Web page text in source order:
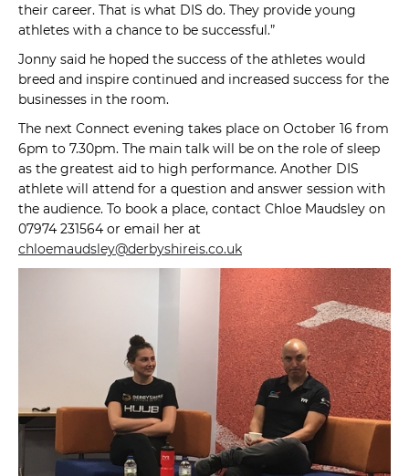
their career. That is what DIS do. They provide young
athletes with a chance to be successful.”
Jonny said he hoped the success of the athletes would
breed and inspire continued and increased success for the
businesses in the room.
The next Connect evening takes place on October 16 from
6pm to 7.30pm. The main talk will be on the role of sleep
as the greatest aid to high performance. Another DIS
athlete will attend for a question and answer session with
the audience. To book a place, contact Chloe Maudsley on
07974 231564 or email her at
chloemaudsley@derbyshireis.co.uk